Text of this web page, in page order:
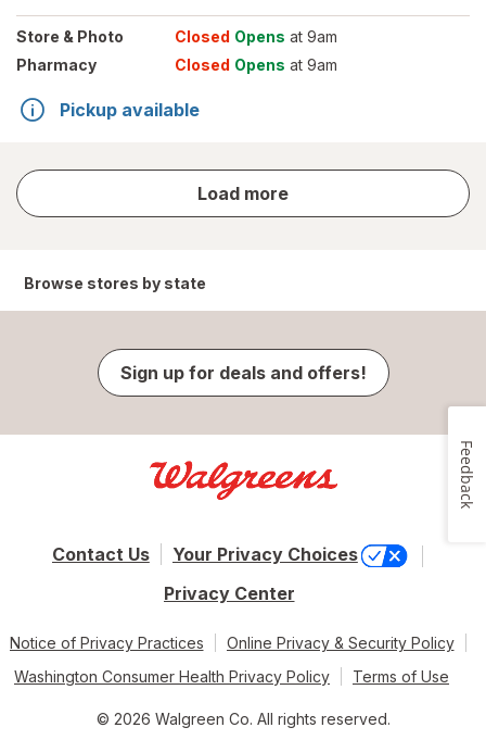
Store & Photo Closed Opens at 9am
Pharmacy
Closed Opens at 9am
Pickup available
Load more
store
results
Browse stores by state
Sign up for deals and offers!
Contact Us
Your Privacy Choices
Privacy Center
Notice of Privacy Practices
Online Privacy & Security Policy
Washington Consumer Health Privacy Policy
Terms of Use
© 2026 Walgreen Co. All rights reserved.
Feedback